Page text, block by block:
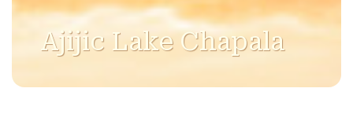
Ajijic Lake Chapala